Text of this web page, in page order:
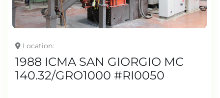
Location
1988 ICMA SAN GIORGIO MC
140.32/GRO1000 #RI0050